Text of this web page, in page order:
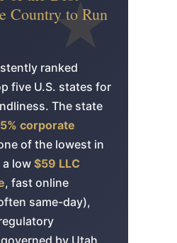
Country to Run
ranked
five U.S. states for
The state
corporate
of the lowest in
low $59 LLC
, fast online
same-day),
by Utah